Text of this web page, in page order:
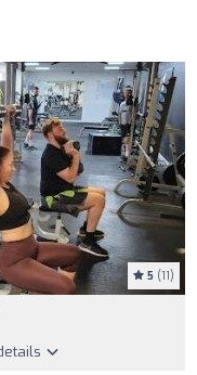
5 (11)